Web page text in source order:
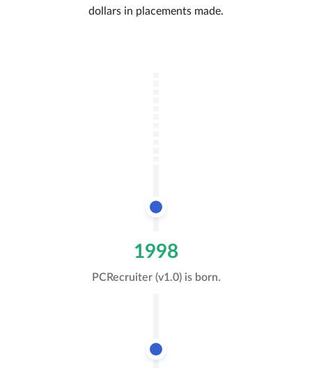
dollars in placements made.
1998
PCRecruiter (v1.0) is born.